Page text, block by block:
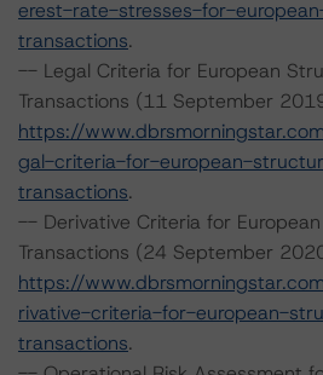
erest-rate-stresses-for-
transactions.
-- Legal Criteria for European
Transactions (11 September
https://
gal-criteria-for-european-
transactions.
-- Derivative Criteria for
Transactions (24 September
https://
rivative-criteria-for-european-
transactions.